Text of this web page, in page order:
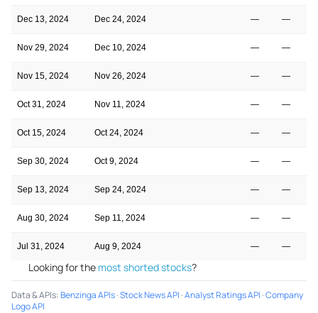
Dec 13, 2024 Dec 24, 2024 — —
Nov 29, 2024 Dec 10, 2024 — —
Nov 15, 2024 Nov 26, 2024 — —
Oct 31, 2024 Nov 11, 2024 — —
Oct 15, 2024 Oct 24, 2024 — —
Sep 30, 2024 Oct 9, 2024 — —
Sep 13, 2024 Sep 24, 2024 — —
Aug 30, 2024 Sep 11, 2024 — —
Jul 31, 2024 Aug 9, 2024 — —
Looking for the most shorted stocks?
Data & APIs:Benzinga APIs·Stock News API ·Analyst Ratings API ·Company
Logo API